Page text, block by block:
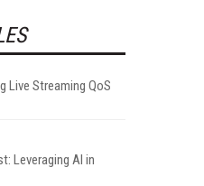
Live Streaming QoS
Leveraging AI in